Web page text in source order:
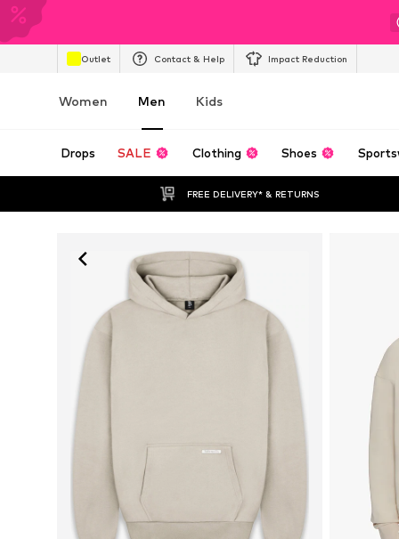
Outlet Contact & Help Impact Reduction
Women Men Kids
Drops SALE Clothing Shoes
FREE DELIVERY* & RETURNS